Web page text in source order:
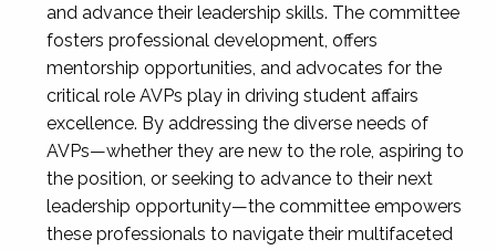
and advance their leadership skills. The committee
fosters professional development, offers
mentorship opportunities, and advocates for the
critical role AVPs play in driving student affairs
excellence. By addressing the diverse needs of
AVPs—whether they are new to the role, aspiring to
the position, or seeking to advance to their next
leadership opportunity—the committee empowers
these professionals to navigate their multifaceted